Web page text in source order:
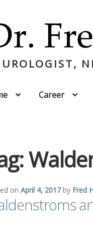
Career
onApril 4, 2017 by Fred